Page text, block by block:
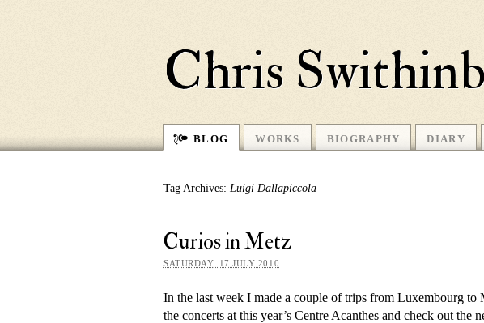
Chris
BLOG WORKS BIOGRAPHY DIARY
Tag Archives: Luigi Dallapiccola
Curios in Metz
SATURDAY, 17 JULY 2010
In the last week I made a couple of trips from Luxembourg to
the con­certs at this year’s Centre Acanthes and check out the